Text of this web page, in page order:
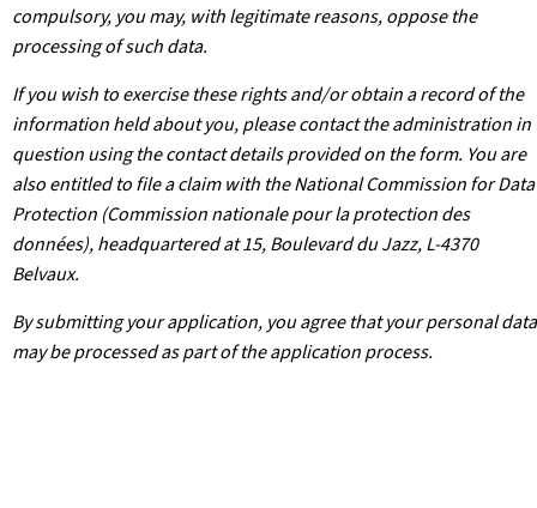
compulsory, you may, with legitimate reasons, oppose the
processing of such data.
If you wish to exercise these rights and/or obtain a record of the
information held about you, please contact the administration in
question using the contact details provided on the form. You are
also entitled to file a claim with the National Commission for Data
Protection (Commission nationale pour la protection des
données), headquartered at 15, Boulevard du Jazz, L-4370
Belvaux.
By submitting your application, you agree that your personal data
may be processed as part of the application process.